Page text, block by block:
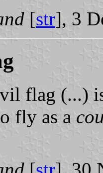
[str], 3
flag (...)
fly as a